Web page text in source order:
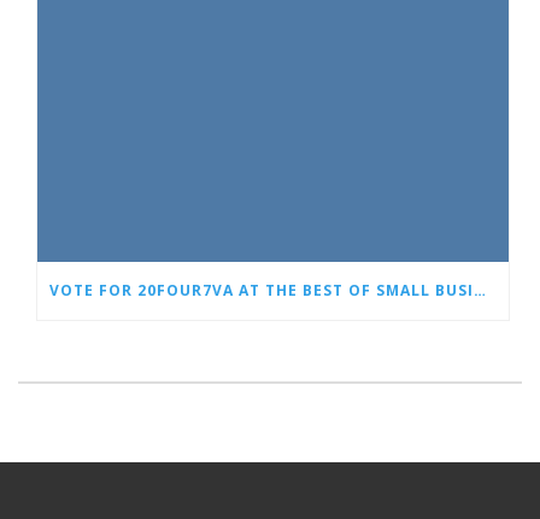
VOTE FOR 20FOUR7VA AT THE BEST OF SMALL BUSINESS AWARDS